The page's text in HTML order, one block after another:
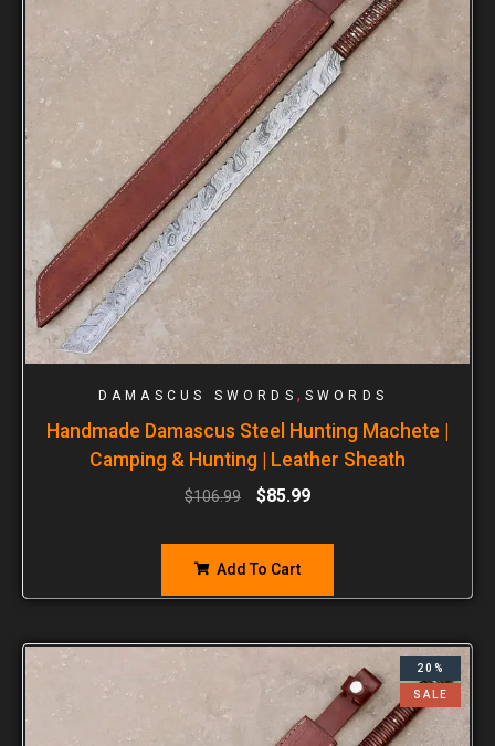
DAMASCUS SWORDS , SWORDS
Handmade Damascus Steel Hunting Machete |
Camping & Hunting | Leather Sheath
$106.99 $85.99
Add To Cart
20%
SALE